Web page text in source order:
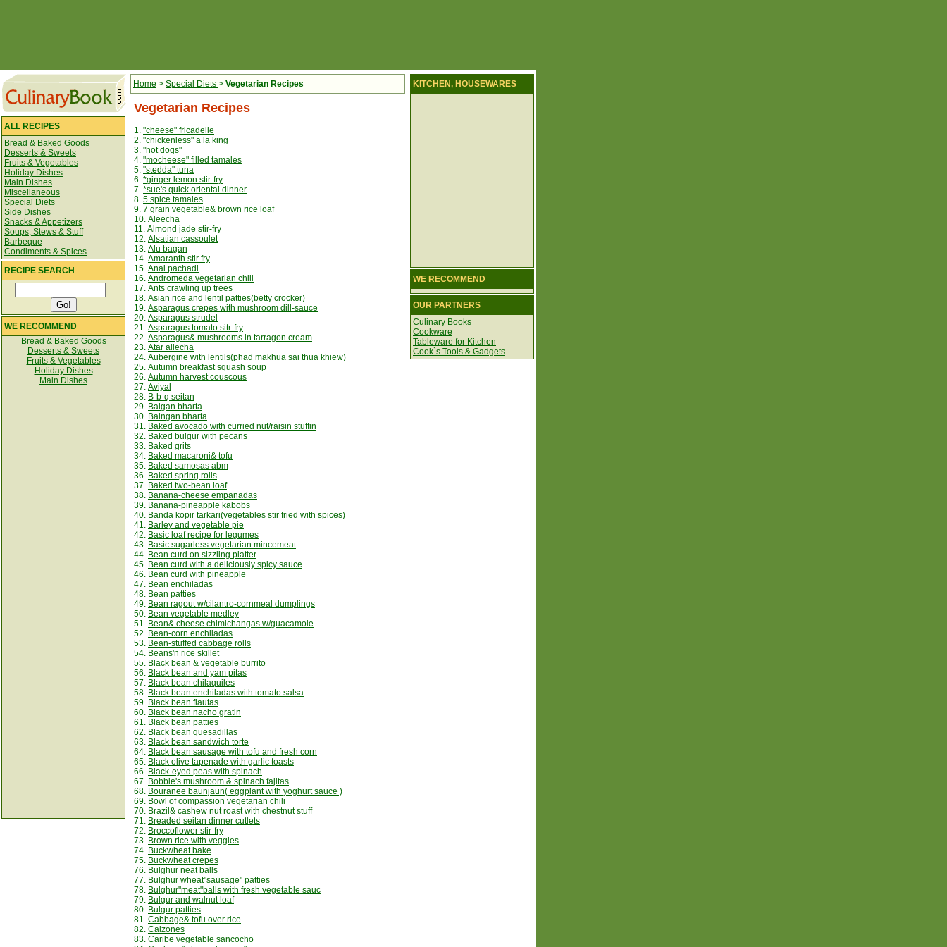
ALL RECIPES
Bread & Baked Goods
Desserts & Sweets
Fruits & Vegetables
Holiday Dishes
Main Dishes
Miscellaneous
Special Diets
Side Dishes
Snacks & Appetizers
Soups, Stews & Stuff
Barbeque
Condiments & Spices
RECIPE SEARCH
WE RECOMMEND
Bread & Baked Goods
Desserts & Sweets
Fruits & Vegetables
Holiday Dishes
Main Dishes
Home > Special Diets > Vegetarian Recipes
Vegetarian Recipes
1. "cheese" fricadelle
2. "chickenless" a la king
3. "hot dogs"
4. "mocheese" filled tamales
5. "stedda" tuna
6. *ginger lemon stir-fry
7. *sue's quick oriental dinner
8. 5 spice tamales
9. 7 grain vegetable& brown rice loaf
10. Aleecha
11. Almond jade stir-fry
12. Alsatian cassoulet
13. Alu bagan
14. Amaranth stir fry
15. Anai pachadi
16. Andromeda vegetarian chili
17. Ants crawling up trees
18. Asian rice and lentil patties(betty crocker)
19. Asparagus crepes with mushroom dill-sauce
20. Asparagus strudel
21. Asparagus tomato sitr-fry
22. Asparagus& mushrooms in tarragon cream
23. Atar allecha
24. Aubergine with lentils(phad makhua sai thua khiew)
25. Autumn breakfast squash soup
26. Autumn harvest couscous
27. Aviyal
28. B-b-q seitan
29. Baigan bharta
30. Baingan bharta
31. Baked avocado with curried nut/raisin stuffin
32. Baked bulgur with pecans
33. Baked grits
34. Baked macaroni& tofu
35. Baked samosas abm
36. Baked spring rolls
37. Baked two-bean loaf
38. Banana-cheese empanadas
39. Banana-pineapple kabobs
40. Banda kopir tarkari(vegetables stir fried with spices)
41. Barley and vegetable pie
42. Basic loaf recipe for legumes
43. Basic sugarless vegetarian mincemeat
44. Bean curd on sizzling platter
45. Bean curd with a deliciously spicy sauce
46. Bean curd with pineapple
47. Bean enchiladas
48. Bean patties
49. Bean ragout w/cilantro-cornmeal dumplings
50. Bean vegetable medley
51. Bean& cheese chimichangas w/guacamole
52. Bean-corn enchiladas
53. Bean-stuffed cabbage rolls
54. Beans'n rice skillet
55. Black bean & vegetable burrito
56. Black bean and yam pitas
57. Black bean chilaquiles
58. Black bean enchiladas with tomato salsa
59. Black bean flautas
60. Black bean nacho gratin
61. Black bean patties
62. Black bean quesadillas
63. Black bean sandwich torte
64. Black bean sausage with tofu and fresh corn
65. Black olive tapenade with garlic toasts
66. Black-eyed peas with spinach
67. Bobbie's mushroom & spinach fajitas
68. Bouranee baunjaun( eggplant with yoghurt sauce )
69. Bowl of compassion vegetarian chili
70. Brazil& cashew nut roast with chestnut stuff
71. Breaded seitan dinner cutlets
72. Broccoflower stir-fry
73. Brown rice with veggies
74. Buckwheat bake
75. Buckwheat crepes
76. Bulghur neat balls
77. Bulghur wheat"sausage" patties
78. Bulghur"meat"balls with fresh vegetable sauc
79. Bulgur and walnut loaf
80. Bulgur patties
81. Cabbage& tofu over rice
82. Calzones
83. Caribe vegetable sancocho
KITCHEN, HOUSEWARES
WE RECOMMEND
OUR PARTNERS
Culinary Books
Cookware
Tableware for Kitchen
Cook`s Tools & Gadgets